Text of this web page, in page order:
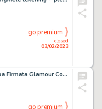
closed
03/02/2023
go premium
Milo Manara - "Stampa Firmata Glamour Cover" - Eradicate the Doubt - Biffy Clyro - Page volante - EO